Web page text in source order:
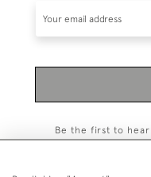
Be the first to